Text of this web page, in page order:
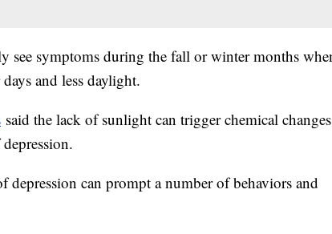
see symptoms during the fall or winter months
and less daylight.
said the lack of sunlight can trigger chemical
depression can prompt a number of behaviors and